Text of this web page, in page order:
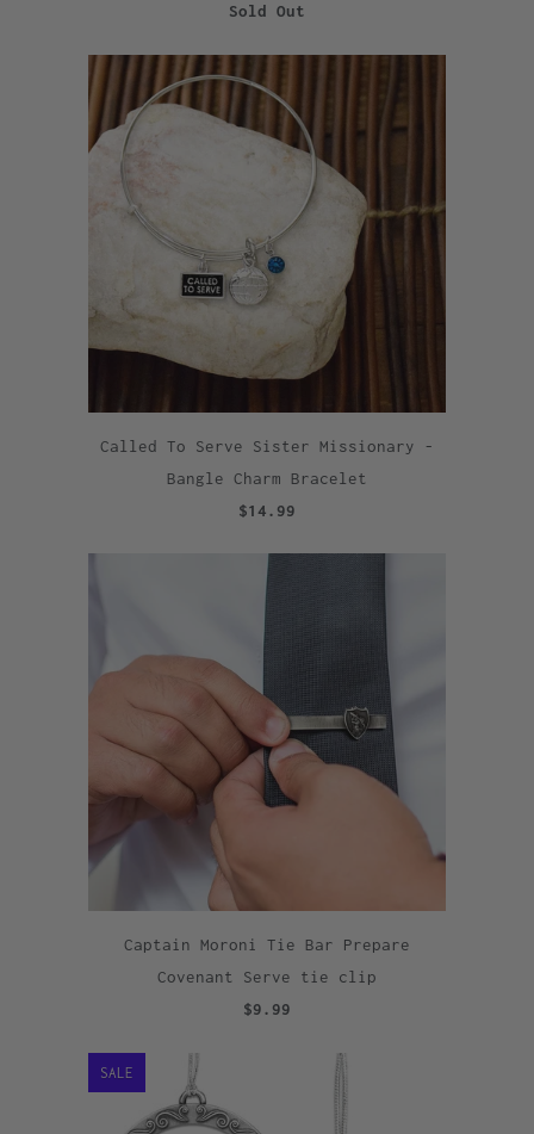
Sold Out
Called To Serve Sister Missionary -
Bangle Charm Bracelet
$14.99
Captain Moroni Tie Bar Prepare
Covenant Serve tie clip
$9.99
SALE